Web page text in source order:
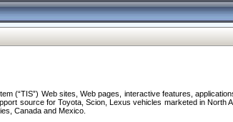
(“TIS”) Web sites, Web pages, interactive features,
source for Toyota, Scion, Lexus vehicles marketed in
Canada and Mexico.